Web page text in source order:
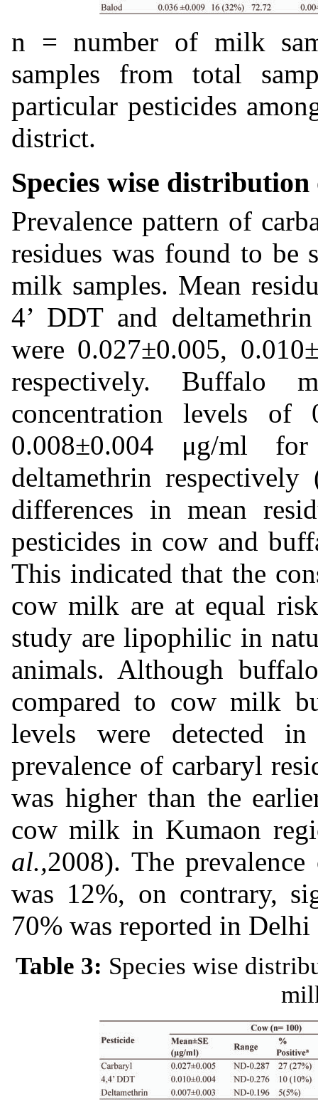
n = number of milk
samples from total
particular pesticides
district.
Species wise
Prevalence pattern of
residues was found to
milk samples. Mean
4’ DDT and
were 0.027±0.005,
respectively. Buffalo
concentration levels of
0.008±0.004 μg/ml
deltamethrin
differences in mean
pesticides in cow and
This indicated that the
cow milk are at equal
study are lipophilic in
animals. Although
compared to cow milk
levels were detected
prevalence of carbaryl
was higher than the
cow milk in Kumaon
al.,2008). The
was 12%, on contrary,
70% was reported in
Table 3: Species wise